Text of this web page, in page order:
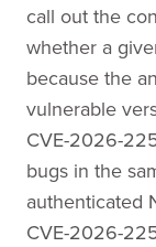
call out the
whether a
because the
vulnerable
CVE-2026-
bugs in the
authenticated
CVE-2026-